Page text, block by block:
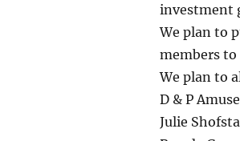
investment
We plan to
members
We plan to
D & P
Julie